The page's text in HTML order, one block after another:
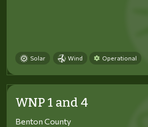
Solar Wind Operational
WNP 1 and 4
Benton County